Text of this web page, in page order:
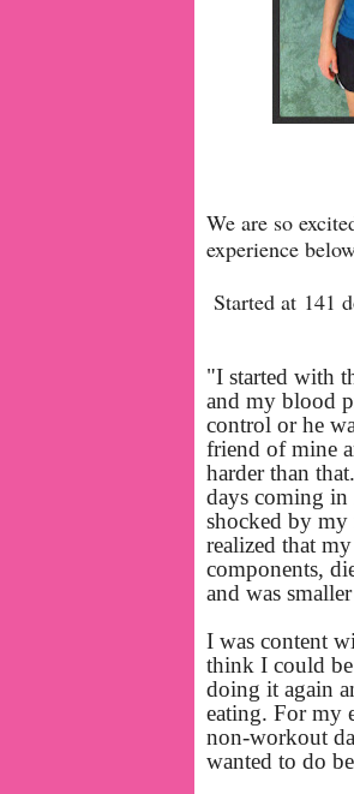
We are so
experience
Started at 141
"I started with
and my blood
control or he
friend of mine
harder than
days coming in
shocked by my
realized that
components,
and was
I was content
think I could
doing it again
eating. For my
non-workout
wanted to do